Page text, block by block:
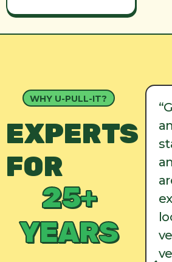
WHY U-PULL-IT?
EXPERTS
FOR
25+
YEARS
“Good friendly
and helpful
staff. Gillman
and Elizabeth
are in
excellent
vehicles are